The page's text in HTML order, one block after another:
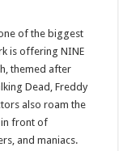
of the biggest
is offering NINE
themed after
Dead, Freddy
also roam the
in front of
and maniacs.